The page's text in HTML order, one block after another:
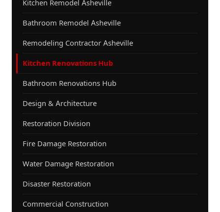
Kitchen Remodel Asheville
Bathroom Remodel Asheville
Remodeling Contractor Asheville
Kitchen Renovations Hub
Bathroom Renovations Hub
Design & Architecture
Restoration Division
Fire Damage Restoration
Water Damage Restoration
Disaster Restoration
Commercial Construction